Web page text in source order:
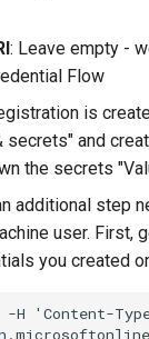
: Leave empty -
Flow
is
secrets" and
the secrets
additional step
user. First,
you created